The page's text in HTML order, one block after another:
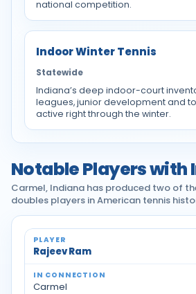
national competition.
Indoor Winter Tennis
Statewide
Indiana’s deep indoor-court
leagues, junior development and
active right through the winter.
Notable Players with
Carmel, Indiana has produced two of
doubles players in American tennis
Notable tennis players with
Rajeev Ram
Carmel